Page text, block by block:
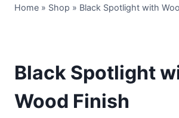
Home » Shop » Black Spotlight with
Black Spotlight
Wood Finish